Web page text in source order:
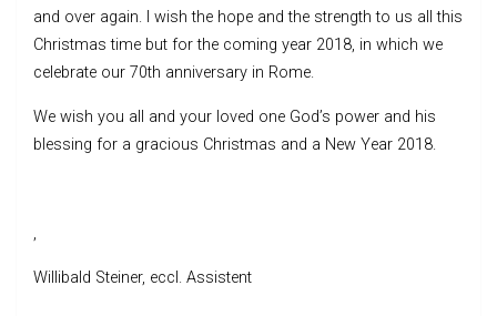
and over again. I wish the hope and the strength to us all this
Christmas time but for the coming year 2018, in which we
celebrate our 70th anniversary in Rome.
We wish you all and your loved one God’s power and his
blessing for a gracious Christmas and a New Year 2018.
,
Willibald Steiner, eccl. Assistent